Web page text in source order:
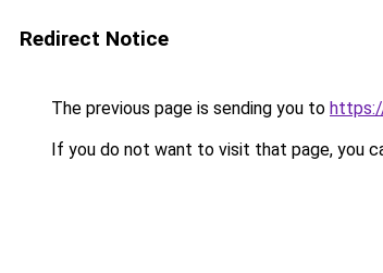
Redirect Notice
The previous page is sending you to
If you do not want to visit that page, you